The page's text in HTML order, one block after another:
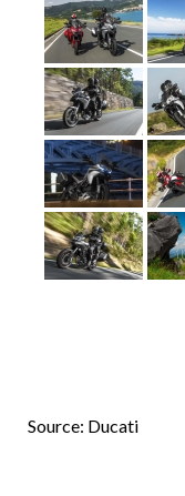
Source: Ducati